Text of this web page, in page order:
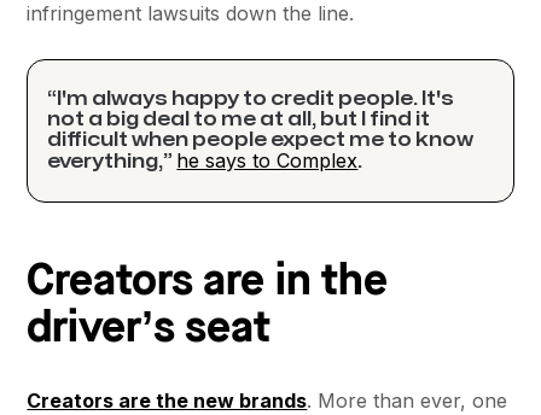
infringement lawsuits down the line.
“I'm always happy to credit people. It's
not a big deal to me at all, but I find it
difficult when people expect me to know
everything,” he says to Complex.
Creators are in the
driver’s seat
Creators are the new brands. More than ever, one